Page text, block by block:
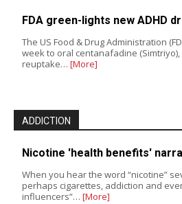
FDA green-lights new ADHD
The US Food & Drug Administration
week to oral centanafadine
reuptake… [More]
ADDICTION
Nicotine 'health benefits'
When you hear the word “nicotine”
perhaps cigarettes, addiction and
influencers”… [More]